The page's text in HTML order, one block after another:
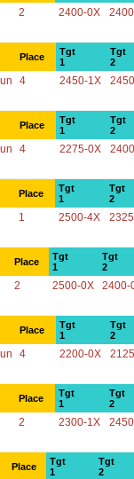
2 2400-0X
Place
Tgt
1
Tgt
2
4 2450-1X
Place
Tgt
1
Tgt
2
4 2275-0X
Place
Tgt
1
Tgt
2
1 2500-4X
Place
Tgt
1
Tgt
2
2 2500-0X 2400-
Place
Tgt
1
Tgt
2
4 2200-0X
Place
Tgt
1
Tgt
2
2 2300-1X
Place
Tgt
1
Tgt
2